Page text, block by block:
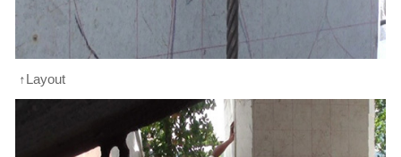
↑Layout